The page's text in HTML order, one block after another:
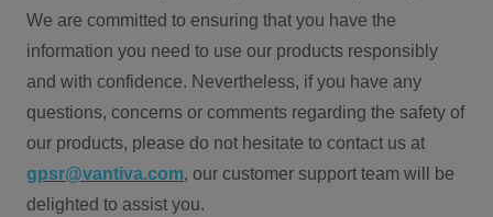
We are committed to ensuring that you have the
information you need to use our products responsibly
and with confidence. Nevertheless, if you have any
questions, concerns or comments regarding the safety of
our products, please do not hesitate to contact us at
gpsr@vantiva.com, our customer support team will be
delighted to assist you.